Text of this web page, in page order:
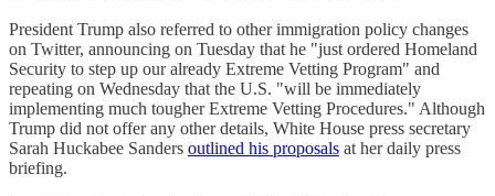
President Trump also referred to other immigration policy changes
on Twitter, announcing on Tuesday that he "just ordered Homeland
Security to step up our already Extreme Vetting Program" and
repeating on Wednesday that the U.S. "will be immediately
implementing much tougher Extreme Vetting Procedures." Although
Trump did not offer any other details, White House press secretary
Sarah Huckabee Sanders outlined his proposals at her daily press
briefing.